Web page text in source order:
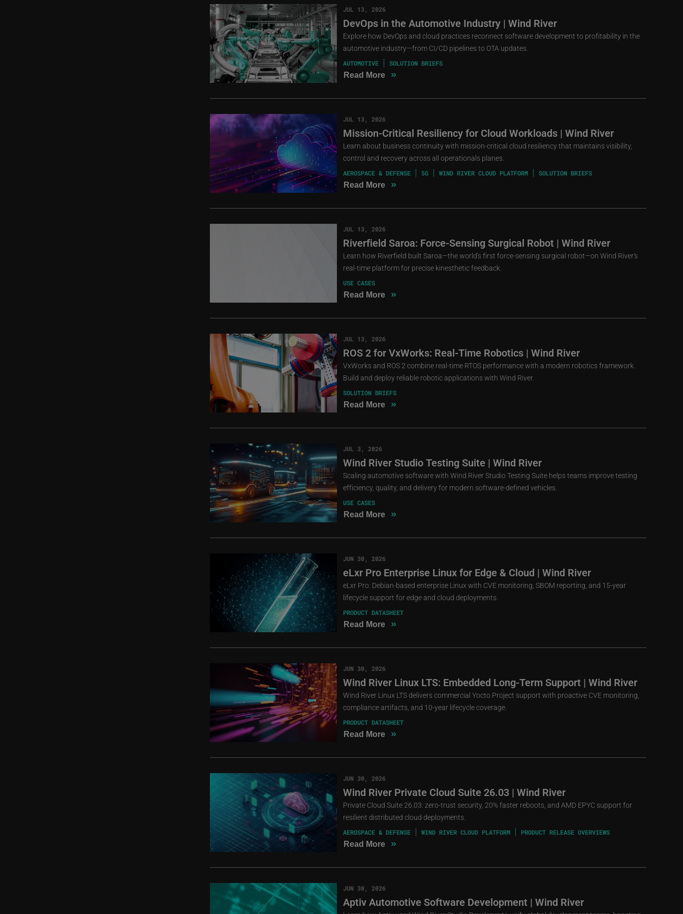
JUL 13, 2026
DevOps in the Automotive Industry | Wind River
Explore how DevOps and cloud practices reconnect software development to profitability in the
automotive industry—from CI/CD pipelines to OTA updates.
AUTOMOTIVE SOLUTION BRIEFS
Read More »
JUL 13, 2026
Mission-Critical Resiliency for Cloud Workloads | Wind River
Learn about business continuity with mission-critical cloud resiliency that maintains visibility,
control and recovery across all operationals planes.
AEROSPACE & DEFENSE 5G WIND RIVER CLOUD PLATFORM SOLUTION BRIEFS
Read More »
JUL 13, 2026
Riverfield Saroa: Force-Sensing Surgical Robot | Wind River
Learn how Riverfield built Saroa—the world's first force-sensing surgical robot—on Wind River's
real-time platform for precise kinesthetic feedback.
USE CASES
Read More »
JUL 13, 2026
ROS 2 for VxWorks: Real-Time Robotics | Wind River
VxWorks and ROS 2 combine real-time RTOS performance with a modern robotics framework.
Build and deploy reliable robotic applications with Wind River.
SOLUTION BRIEFS
Read More »
JUL 3, 2026
Wind River Studio Testing Suite | Wind River
Scaling automotive software with Wind River Studio Testing Suite helps teams improve testing
efficiency, quality, and delivery for modern software-defined vehicles.
USE CASES
Read More »
JUN 30, 2026
eLxr Pro Enterprise Linux for Edge & Cloud | Wind River
eLxr Pro: Debian-based enterprise Linux with CVE monitoring, SBOM reporting, and 15-year
lifecycle support for edge and cloud deployments.
PRODUCT DATASHEET
Read More »
JUN 30, 2026
Wind River Linux LTS: Embedded Long-Term Support | Wind River
Wind River Linux LTS delivers commercial Yocto Project support with proactive CVE monitoring,
compliance artifacts, and 10-year lifecycle coverage.
PRODUCT DATASHEET
Read More »
JUN 30, 2026
Wind River Private Cloud Suite 26.03 | Wind River
Private Cloud Suite 26.03: zero-trust security, 20% faster reboots, and AMD EPYC support for
resilient distributed cloud deployments.
AEROSPACE & DEFENSE WIND RIVER CLOUD PLATFORM PRODUCT RELEASE OVERVIEWS
Read More »
JUN 30, 2026
Aptiv Automotive Software Development | Wind River